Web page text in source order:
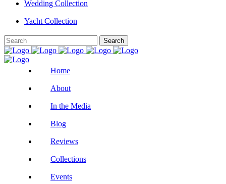
Wedding Collection
Yacht Collection
Home
About
In the Media
Blog
Reviews
Collections
Events